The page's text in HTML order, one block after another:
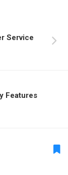
Service
Features